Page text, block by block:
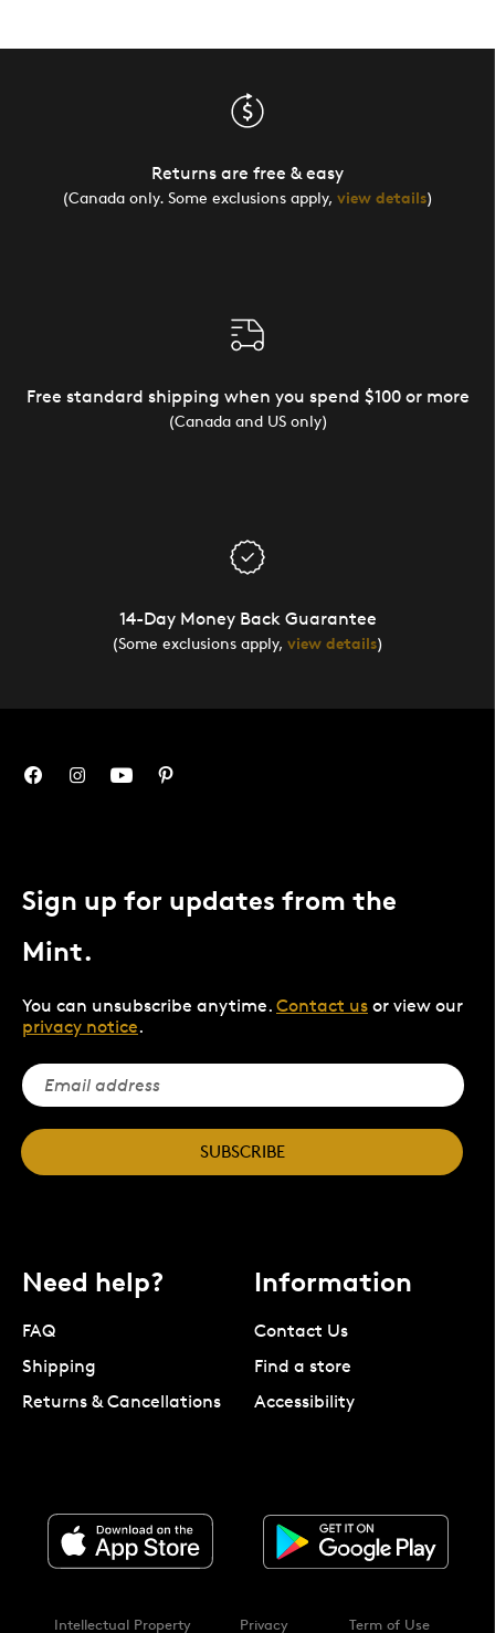
Returns are free & easy
(Canada only. Some exclusions apply, view details)
Free standard shipping when you spend $100 or more
(Canada and US only)
14-Day Money Back Guarantee
(Some exclusions apply, view details)
Sign up for updates from the
Mint.
You can unsubscribe anytime. Contact us or view our
privacy notice.
SUBSCRIBE
Need help?
FAQ
Shipping
Returns & Cancellations
Information
Contact Us
Find a store
Accessibility
Intellectual Property Privacy Term of Use